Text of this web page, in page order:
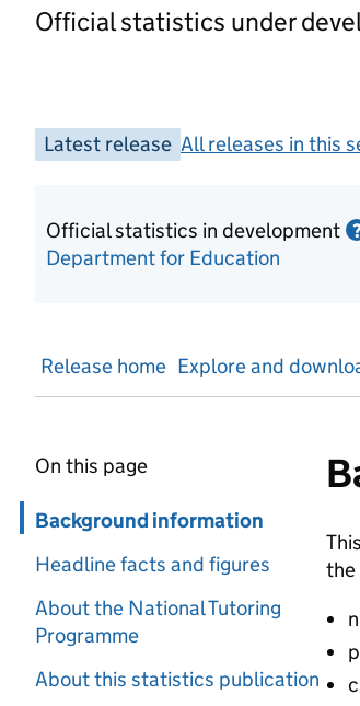
Official statistics under
Latest release All releases in this
Official statistics in development
Department for Education
Release home Explore and
On this page
Skip in page navigation
Background information
Headline facts and figures
About the National Tutoring
Programme
About this statistics publication
the